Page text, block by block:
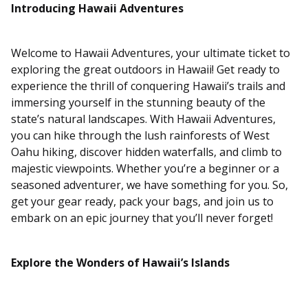
Introducing Hawaii Adventures
Welcome to Hawaii Adventures, your ultimate ticket to
exploring the great outdoors in Hawaii! Get ready to
experience the thrill of conquering Hawaii’s trails and
immersing yourself in the stunning beauty of the
state’s natural landscapes. With Hawaii Adventures,
you can hike through the lush rainforests of West
Oahu hiking, discover hidden waterfalls, and climb to
majestic viewpoints. Whether you’re a beginner or a
seasoned adventurer, we have something for you. So,
get your gear ready, pack your bags, and join us to
embark on an epic journey that you’ll never forget!
Explore the Wonders of Hawaii’s Islands